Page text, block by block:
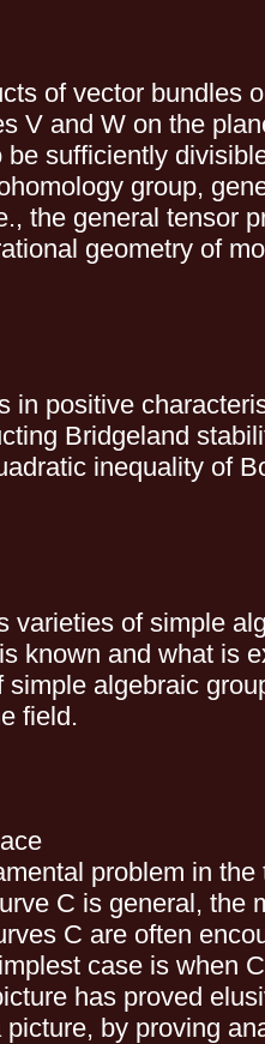
of vector bundles
V and W on the
sufficiently
group,
the general tensor
geometry of
in positive
Bridgeland
inequality of
varieties of simple
known and what is
algebraic
field.
problem in
C is general,
C are often
case is when
has proved
by proving